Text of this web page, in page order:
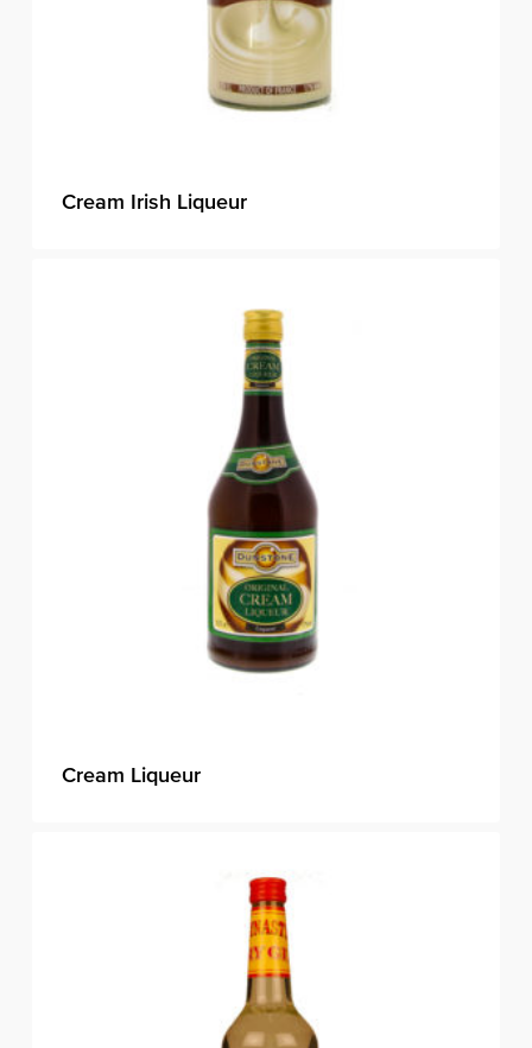
Cream Irish Liqueur
Cream Liqueur